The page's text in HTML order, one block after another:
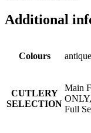
Additional
Colours
CUTLERY
SELECTION
Main
Full